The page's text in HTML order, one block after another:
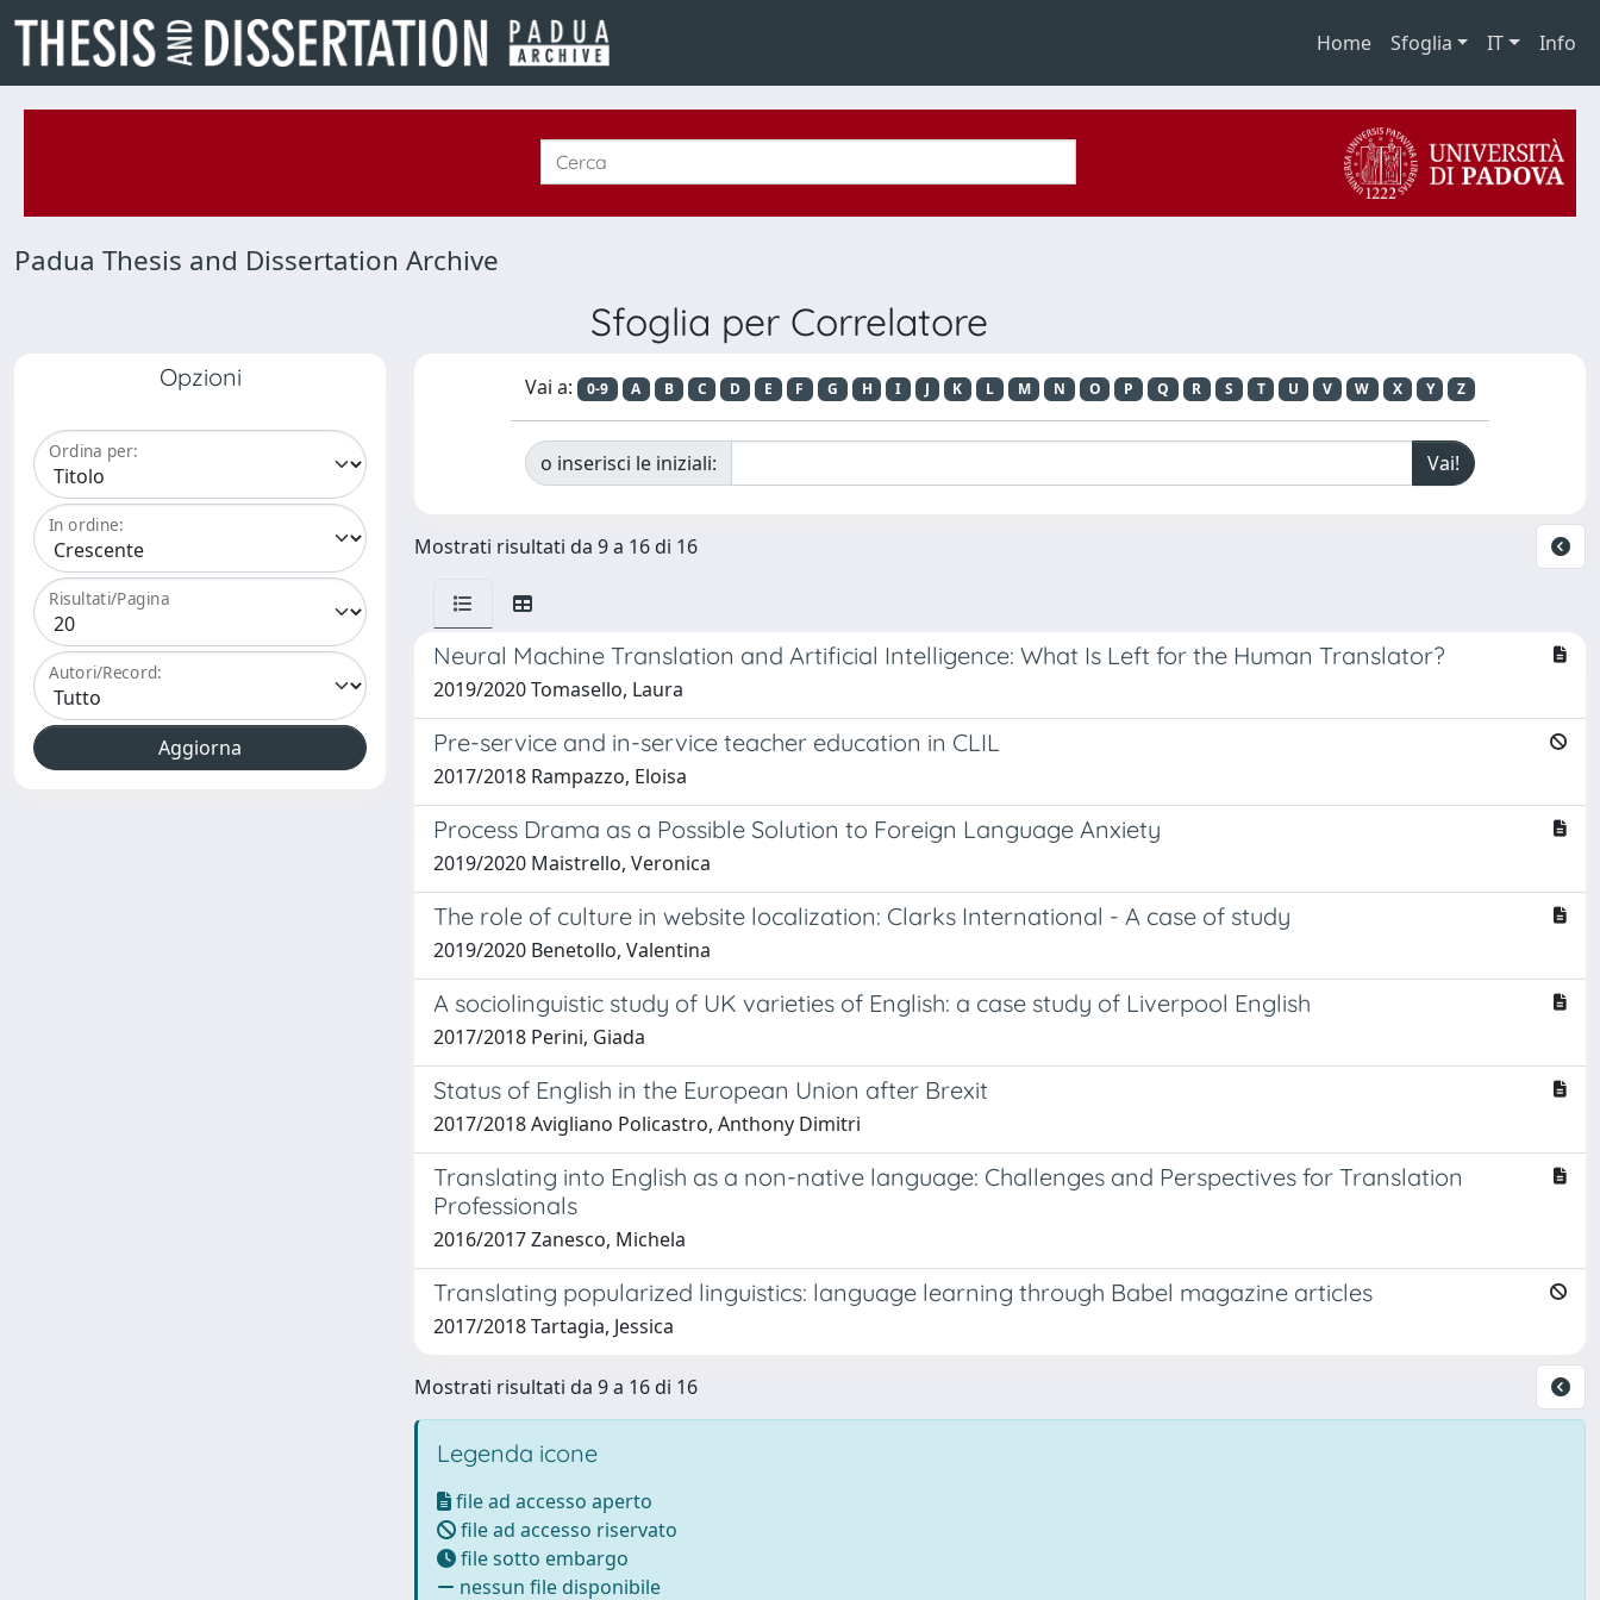
Home Sfoglia IT Info
Padua Thesis and Dissertation Archive
Sfoglia per Correlatore
Opzioni
Ordina per:
In ordine:
Risultati/Pagina
Autori/Record:
Vai a: 0-9 A B C D E F G H I J K L M N O P Q R S T U V W X Y Z
o inserisci le iniziali:
Mostrati risultati da 9 a 16 di 16
Neural Machine Translation and Artificial Intelligence: What Is Left for the Human Translator?
2019/2020 Tomasello, Laura
Pre-service and in-service teacher education in CLIL
2017/2018 Rampazzo, Eloisa
Process Drama as a Possible Solution to Foreign Language Anxiety
2019/2020 Maistrello, Veronica
The role of culture in website localization: Clarks International - A case of study
2019/2020 Benetollo, Valentina
A sociolinguistic study of UK varieties of English: a case study of Liverpool English
2017/2018 Perini, Giada
Status of English in the European Union after Brexit
2017/2018 Avigliano Policastro, Anthony Dimitri
Translating into English as a non-native language: Challenges and Perspectives for Translation
Professionals
2016/2017 Zanesco, Michela
Translating popularized linguistics: language learning through Babel magazine articles
2017/2018 Tartagia, Jessica
Mostrati risultati da 9 a 16 di 16
Legenda icone
file ad accesso aperto
file ad accesso riservato
file sotto embargo
nessun file disponibile